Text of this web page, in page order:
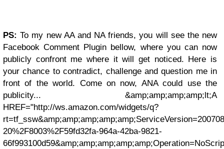
PS: To my new AA and NA friends, you will see the new
Facebook Comment Plugin bellow, where you can now
publicly confront me where it will get noticed. Here is
your chance to contradict, challenge and question me in
front of the world. Come on now, ANA could use the
publicity... &amp;amp;amp;amp;lt;A
HREF="http://ws.amazon.com/widgets/q?
20%2F8003%2F59fd32fa-964a-42ba-9821-